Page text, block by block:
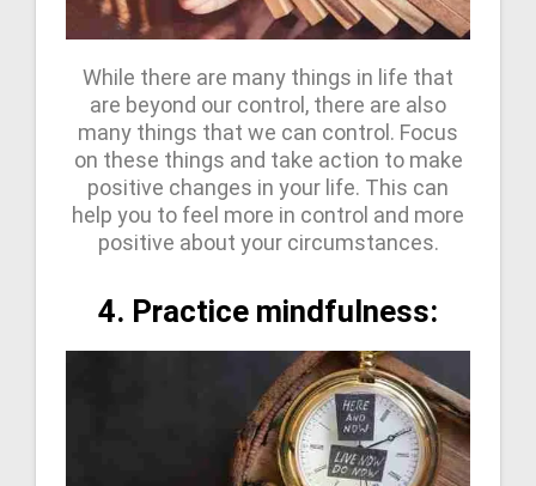
While there are many things in life that
are beyond our control, there are also
many things that we can control. Focus
on these things and take action to make
positive changes in your life. This can
help you to feel more in control and more
positive about your circumstances.
4. Practice mindfulness: